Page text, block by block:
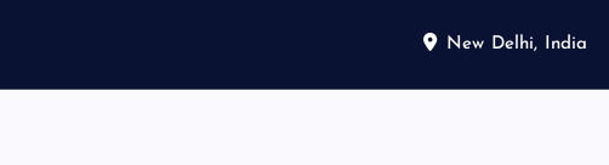
New Delhi, India